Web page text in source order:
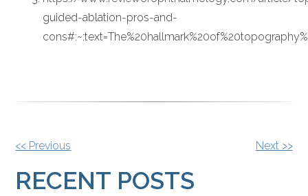
guided-ablation-pros-and-
OTHER
POSTS
<< Previous Next >>
RECENT POSTS